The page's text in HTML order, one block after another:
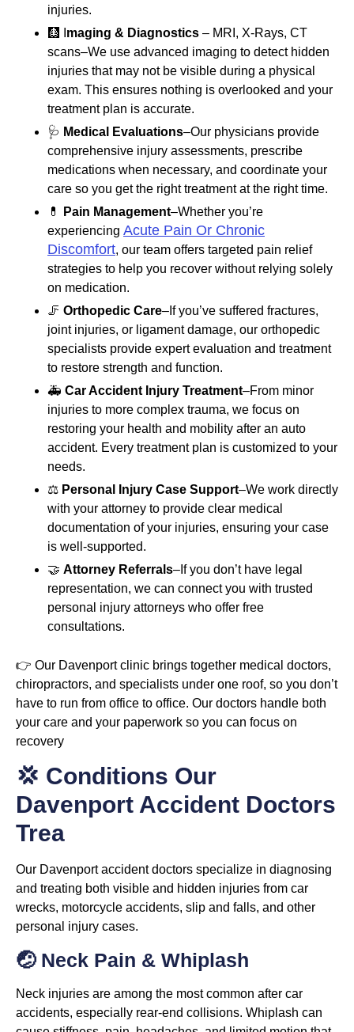
injuries.
🩻 I maging & Diagnostics – MRI, X-Rays, CT
scans–We use advanced imaging to detect hidden
injuries that may not be visible during a physical
exam. This ensures nothing is overlooked and your
treatment plan is accurate.
🩺 Medical Evaluations–Our physicians provide
comprehensive injury assessments, prescribe
medications when necessary, and coordinate your
care so you get the right treatment at the right time.
💊
Pain Management–Whether you’re
experiencing Acute Pain Or Chronic
Discomfort, our team offers targeted pain relief
strategies to help you recover without relying solely
on medication.
🦵 Orthopedic Care–If you’ve suffered fractures,
joint injuries, or ligament damage, our orthopedic
specialists provide expert evaluation and treatment
to restore strength and function.
🚑 Car Accident Injury Treatment–From minor
injuries to more complex trauma, we focus on
restoring your health and mobility after an auto
accident. Every treatment plan is customized to your
needs.
⚖️ Personal Injury Case Support–We work directly
with your attorney to provide clear medical
documentation of your injuries, ensuring your case
is well-supported.
🤝 Attorney Referrals–If you don’t have legal
representation, we can connect you with trusted
personal injury attorneys who offer free
consultations.
👉 Our Davenport clinic brings together medical doctors,
chiropractors, and specialists under one roof, so you don’t
have to run from office to office. Our doctors handle both
your care and your paperwork so you can focus on
recovery
💢 Conditions Our
Davenport Accident Doctors
Trea
Our Davenport accident doctors specialize in diagnosing
and treating both visible and hidden injuries from car
wrecks, motorcycle accidents, slip and falls, and other
personal injury cases.
🤕 Neck Pain & Whiplash
Neck injuries are among the most common after car
accidents, especially rear-end collisions. Whiplash can